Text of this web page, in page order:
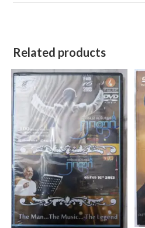
Related products